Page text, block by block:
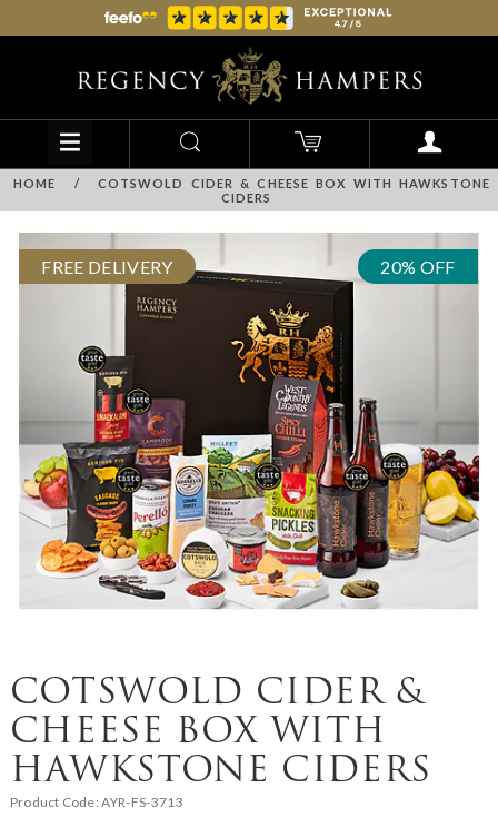
HOME /
COTSWOLD CIDER & CHEESE BOX WITH HAWKSTONE
CIDERS
FREE DELIVERY 20% OFF
COTSWOLD CIDER &
CHEESE BOX WITH
HAWKSTONE CIDERS
Product Code:AYR-FS-3713